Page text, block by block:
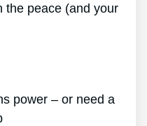
the peace (and your
power – or need a